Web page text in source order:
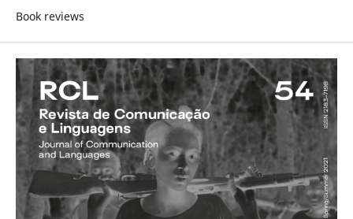
Book reviews